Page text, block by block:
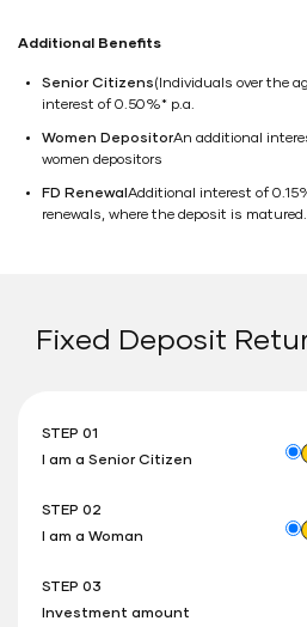
Additional Benefits
Senior Citizens(Individuals over the
interest of 0.50%* p.a.
Women DepositorAn additional
women depositors
FD Renewal Additional interest of
renewals, where the deposit is matured.
Fixed Deposit
STEP 01
I am a Senior Citizen
STEP 02
I am a Woman
STEP 03
Investment amount